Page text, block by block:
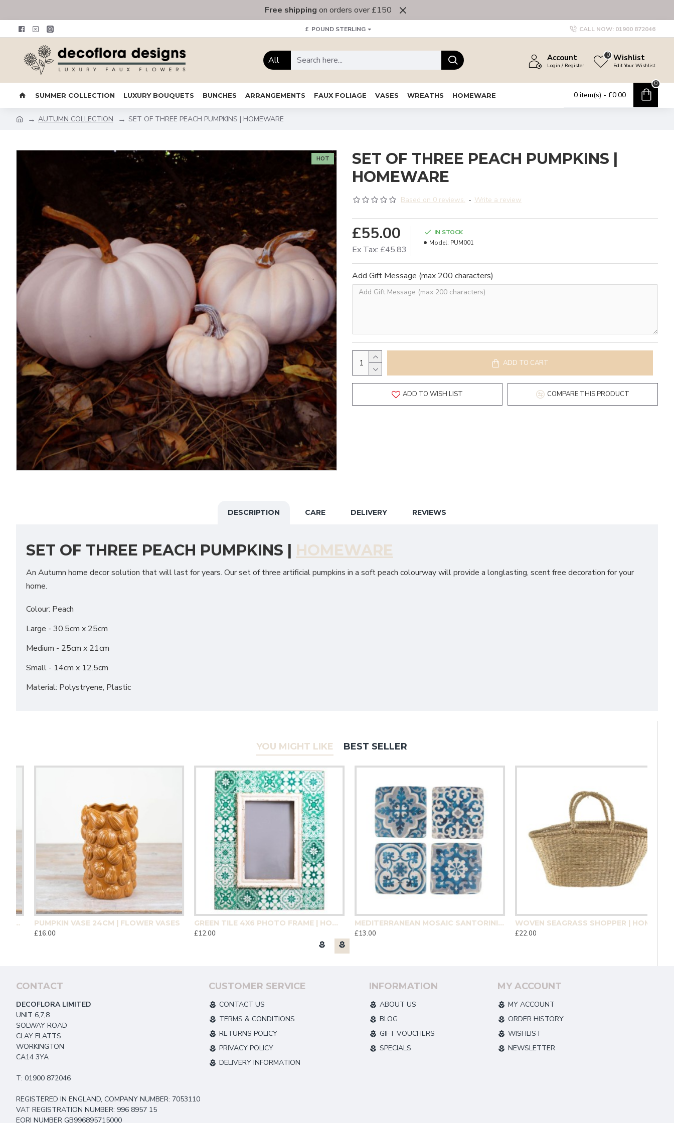
Free shipping on orders over £150
£ POUND STERLING CALL NOW: 01900 872046
All Account
Login / Register
Wishlist
Edit Your Wishlist
0
SUMMER COLLECTION LUXURY BOUQUETS BUNCHES ARRANGEMENTS FAUX FOLIAGE VASES WREATHS HOMEWARE 0 item(s) - £0.00
0
AUTUMN COLLECTION SET OF THREE PEACH PUMPKINS | HOMEWARE
HOT
SET OF THREE PEACH PUMPKINS |
HOMEWARE
Based on 0 reviews. - Write a review
£55.00
Ex Tax: £45.83
IN STOCK
Model: PUM001
Add Gift Message (max 200 characters)
ADD TO CART
ADD TO WISH LIST COMPARE THIS PRODUCT
DESCRIPTION CARE DELIVERY REVIEWS
SET OF THREE PEACH PUMPKINS | HOMEWARE
An Autumn home decor solution that will last for years. Our set of three artificial pumpkins in a soft peach colourway will provide a longlasting, scent free decoration for your
home.
Colour: Peach
Large - 30.5cm x 25cm
Medium - 25cm x 21cm
Small - 14cm x 12.5cm
Material: Polystryene, Plastic
YOU MIGHT LIKE BEST SELLER
PUMPKIN VASE 24CM | FLOWER VASES
£16.00
GREEN TILE 4X6 PHOTO FRAME | HOMEWARE
£12.00
MEDITERRANEAN MOSAIC SANTORINI COASTER 4 PACK | HOMEWARE
£13.00
WOVEN SEAGRASS SHOPPER | HOMEWARE
£22.00
CONTACT
DECOFLORA LIMITED
UNIT 6,7,8
SOLWAY ROAD
CLAY FLATTS
WORKINGTON
CA14 3YA
T: 01900 872046
REGISTERED IN ENGLAND, COMPANY NUMBER: 7053110
VAT REGISTRATION NUMBER: 996 8957 15
EORI NUMBER GB996895715000
CUSTOMER SERVICE
CONTACT US
TERMS & CONDITIONS
RETURNS POLICY
PRIVACY POLICY
DELIVERY INFORMATION
INFORMATION
ABOUT US
BLOG
GIFT VOUCHERS
SPECIALS
MY ACCOUNT
MY ACCOUNT
ORDER HISTORY
WISHLIST
NEWSLETTER